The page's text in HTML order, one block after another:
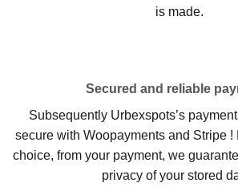
is made.
Secured and reliable
Subsequently Urbexspots’s
secure with Woopayments and Stripe
choice, from your payment, we
privacy of your stored